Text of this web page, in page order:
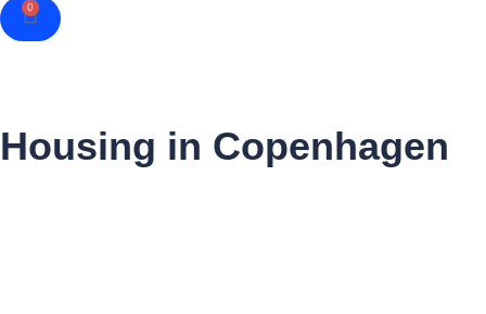
0
Cart
Housing in Copenhagen